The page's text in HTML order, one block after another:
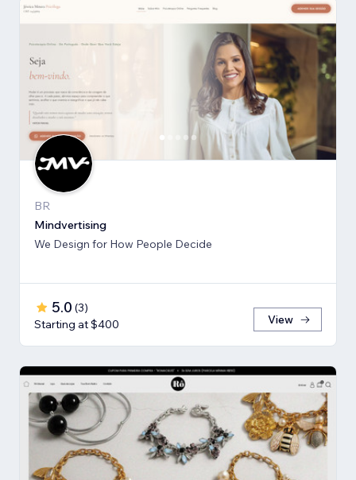
BR
Mindvertising
We Design for How People Decide
5.0 (3)
Starting at $400
View